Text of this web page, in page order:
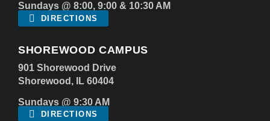
Sundays @ 8:00, 9:00 & 10:30 AM
DIRECTIONS
SHOREWOOD CAMPUS
901 Shorewood Drive
Shorewood, IL 60404
Sundays @ 9:30 AM
DIRECTIONS